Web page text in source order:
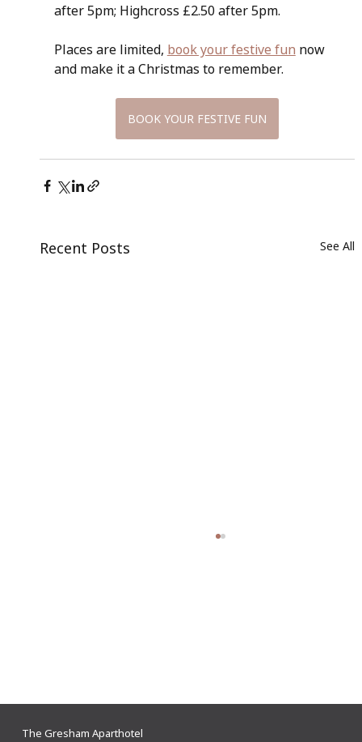
after 5pm; Highcross £2.50 after 5pm.
Places are limited, book your festive fun now
and make it a Christmas to remember.
BOOK YOUR FESTIVE FUN
Recent Posts See All
Leicester Christmas Shopping: The Gresham
The Gresham Aparthotel